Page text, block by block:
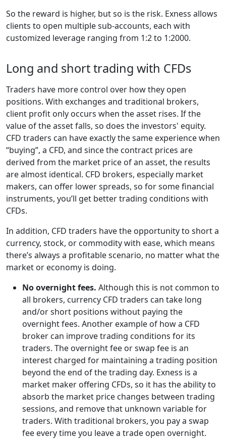
So the reward is higher, but so is the risk. Exness allows
clients to open multiple sub-accounts, each with
customized leverage ranging from 1:2 to 1:2000.
Long and short trading with CFDs
Traders have more control over how they open
positions. With exchanges and traditional brokers,
client profit only occurs when the asset rises. If the
value of the asset falls, so does the investors' equity.
CFD traders can have exactly the same experience when
“buying”, a CFD, and since the contract prices are
derived from the market price of an asset, the results
are almost identical. CFD brokers, especially market
makers, can offer lower spreads, so for some financial
instruments, you’ll get better trading conditions with
CFDs.
In addition, CFD traders have the opportunity to short a
currency, stock, or commodity with ease, which means
there’s always a profitable scenario, no matter what the
market or economy is doing.
No overnight fees. Although this is not common to
all brokers, currency CFD traders can take long
and/or short positions without paying the
overnight fees. Another example of how a CFD
broker can improve trading conditions for its
traders. The overnight fee or swap fee is an
interest charged for maintaining a trading position
beyond the end of the trading day. Exness is a
market maker offering CFDs, so it has the ability to
absorb the market price changes between trading
sessions, and remove that unknown variable for
traders. With traditional brokers, you pay a swap
fee every time you leave a trade open overnight.